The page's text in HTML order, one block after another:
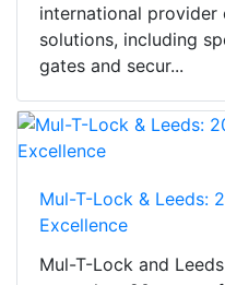
international
solutions, including
gates and secur...
Mul-T-Lock & Leeds:
Excellence
Mul-T-Lock and